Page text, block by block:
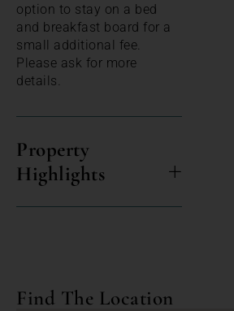
option to stay on a bed
and breakfast board for a
small additional fee.
Please ask for more
details.
Property
Highlights
Find The Location